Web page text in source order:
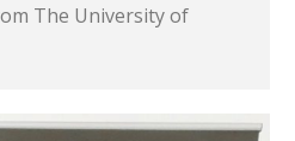
The University of